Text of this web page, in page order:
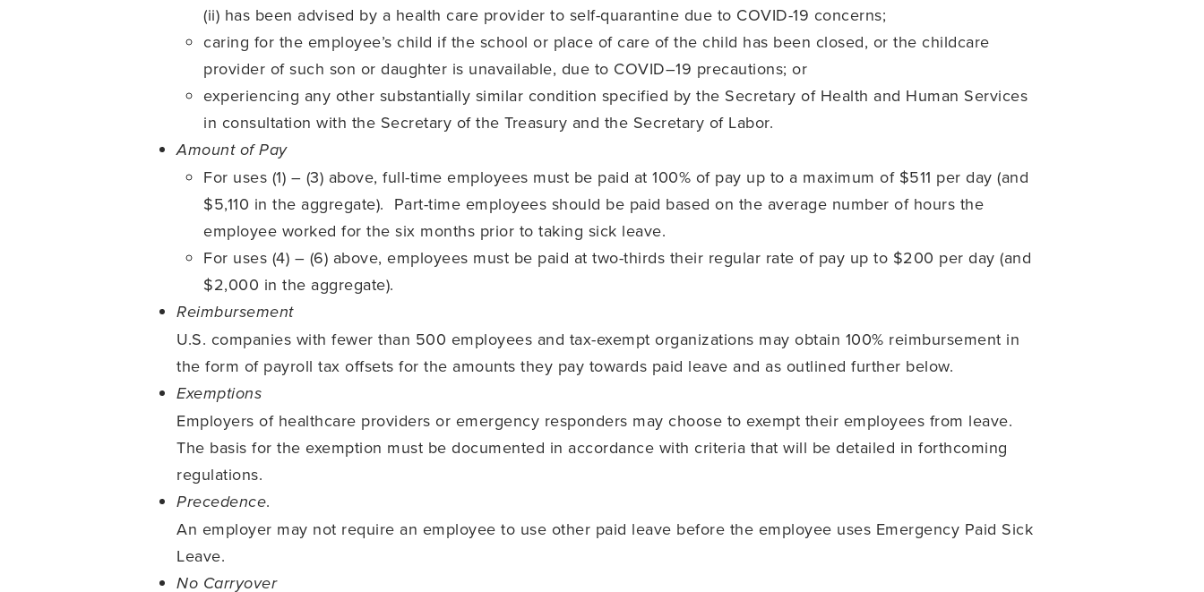
(ii) has been advised by a health care provider to self-quarantine due to COVID-19 concerns;
caring for the employee’s child if the school or place of care of the child has been closed, or the childcare
provider of such son or daughter is unavailable, due to COVID–19 precautions; or
experiencing any other substantially similar condition specified by the Secretary of Health and Human Services
in consultation with the Secretary of the Treasury and the Secretary of Labor.
Amount of Pay
For uses (1) – (3) above, full-time employees must be paid at 100% of pay up to a maximum of $511 per day (and
$5,110 in the aggregate). Part-time employees should be paid based on the average number of hours the
employee worked for the six months prior to taking sick leave.
For uses (4) – (6) above, employees must be paid at two-thirds their regular rate of pay up to $200 per day (and
$2,000 in the aggregate).
Reimbursement
U.S. companies with fewer than 500 employees and tax-exempt organizations may obtain 100% reimbursement in
the form of payroll tax offsets for the amounts they pay towards paid leave and as outlined further below.
Exemptions
Employers of healthcare providers or emergency responders may choose to exempt their employees from leave.
The basis for the exemption must be documented in accordance with criteria that will be detailed in forthcoming
regulations.
Precedence.
An employer may not require an employee to use other paid leave before the employee uses Emergency Paid Sick
Leave.
No Carryover